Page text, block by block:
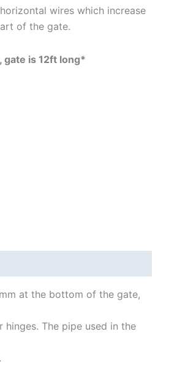
wires which increase
of the gate.
gate is 12ft long*
at the bottom of the gate,
The pipe used in the